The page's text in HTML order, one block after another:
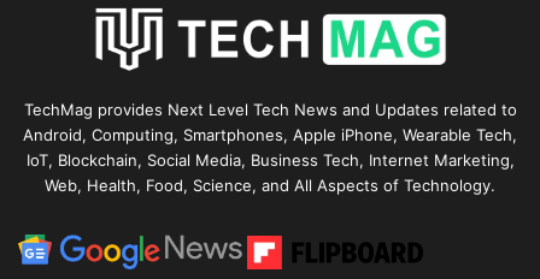
TechMag provides Next Level Tech News and Updates related to
Android, Computing, Smartphones, Apple iPhone, Wearable Tech,
IoT, Blockchain, Social Media, Business Tech, Internet Marketing,
Web, Health, Food, Science, and All Aspects of Technology.